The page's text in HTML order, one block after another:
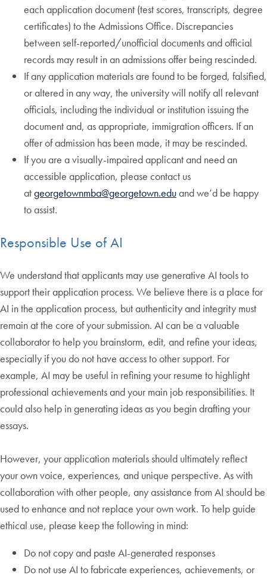
each application document (test scores, transcripts, degree
certificates) to the Admissions Office. Discrepancies
between self-reported/unofficial documents and official
records may result in an admissions offer being rescinded.
If any application materials are found to be forged, falsified,
or altered in any way, the university will notify all relevant
officials, including the individual or institution issuing the
document and, as appropriate, immigration officers. If an
offer of admission has been made, it may be rescinded.
If you are a visually-impaired applicant and need an
accessible application, please contact us
atgeorgetownmba@georgetown.eduand we’d be happy
to assist.
Responsible Use of AI
We understand that applicants may use generative AI tools to
support their application process. We believe there is a place for
AI in the application process, but authenticity and integrity must
remain at the core of your submission. AI can be a valuable
collaborator to help you brainstorm, edit, and refine your ideas,
especially if you do not have access to other support. For
example, AI may be useful in refining your resume to highlight
professional achievements and your main job responsibilities. It
could also help in generating ideas as you begin drafting your
essays.
However, your application materials should ultimately reflect
your own voice, experiences, and unique perspective. As with
collaboration with other people, any assistance from AI should be
used to enhance and not replace your own work. To help guide
ethical use, please keep the following in mind:
Do not copy and paste AI-generated responses
Do not use AI to fabricate experiences, achievements, or